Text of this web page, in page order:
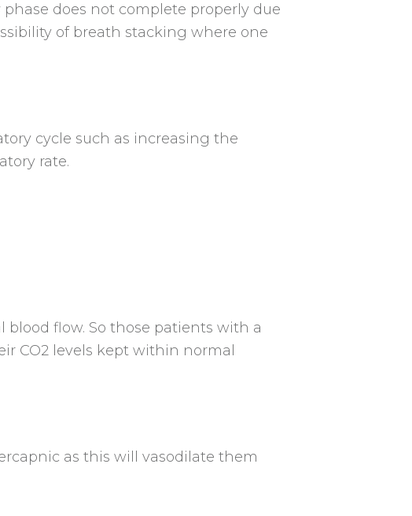
does not complete properly due
of breath stacking where one
cycle such as increasing the
rate.
flow. So those patients with a
CO2 levels kept within normal
as this will vasodilate them